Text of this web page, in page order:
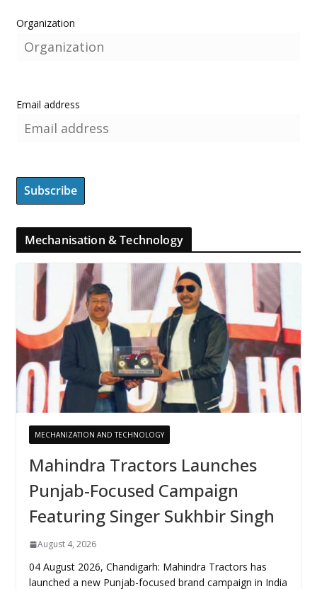
Organization
Email address
Mechanisation & Technology
MECHANIZATION AND TECHNOLOGY
Mahindra Tractors Launches
Punjab-Focused Campaign
Featuring Singer Sukhbir Singh
August 4, 2026
04 August 2026, Chandigarh: Mahindra Tractors has
launched a new Punjab-focused brand campaign in India